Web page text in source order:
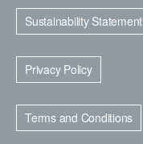
Sustainability Statement
Privacy Policy
Terms and Conditions